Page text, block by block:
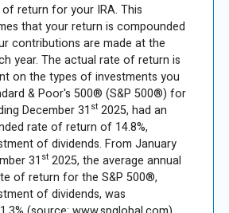
return for your IRA. This
that your return is compounded
contributions are made at the
year. The actual rate of return is
on the types of investments you
& Poor's 500® (S&P 500®) for
December 31 st2025, had an
rate of return of 14.8%,
of dividends. From January
31 st2025, the average annual
of return for the S&P 500®,
of dividends, was